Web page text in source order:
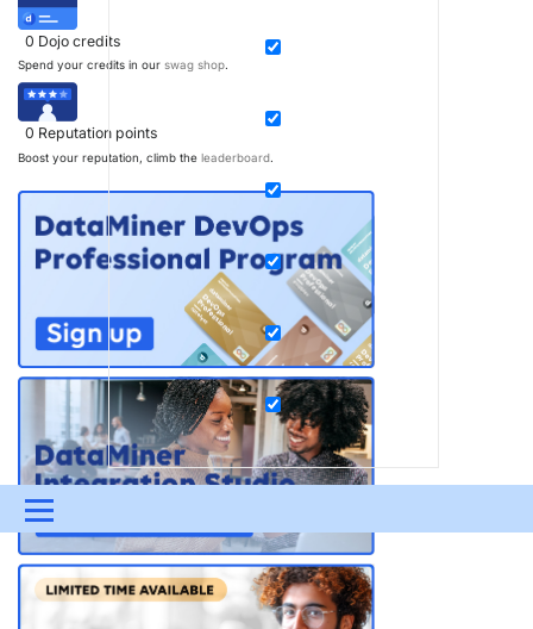
Menu
UPDATES & INSIGHTS QUESTIONS
DOWNLOADS SWAG SHOP
0 Dojo credits
Spend your credits in our swag shop.
0 Reputation points
Boost your reputation, climb the leaderboard.